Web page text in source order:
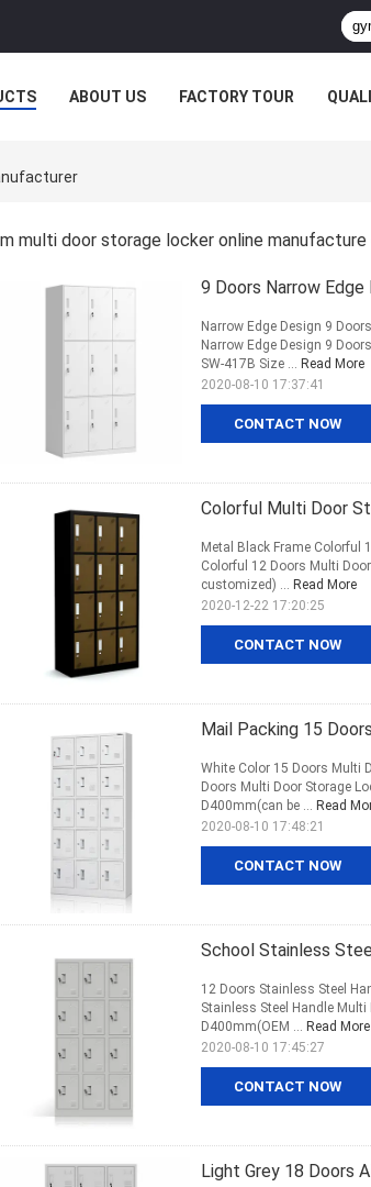
ABOUT US FACTORY TOUR
multi door storage locker online manufacture
9 Doors Narrow
CONTACT NOW
Narrow Edge Design 9
Narrow Edge Design 9
SW-417B Size ... Read More
2020-08-10 17:37:41
Colorful Multi Door
CONTACT NOW
Metal Black Frame Colorful
Colorful 12 Doors Multi
customized) ... Read More
2020-12-22 17:20:25
Mail Packing 15
CONTACT NOW
White Color 15 Doors Multi
Doors Multi Door Storage
D400mm(can be ... Read
2020-08-10 17:48:21
School Stainless
CONTACT NOW
12 Doors Stainless Steel
Stainless Steel Handle
D400mm(OEM ... Read More
2020-08-10 17:45:27
Light Grey 18 Doors